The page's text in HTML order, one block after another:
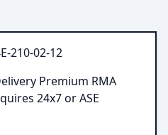
210-02-12
Premium RMA
24x7 or ASE